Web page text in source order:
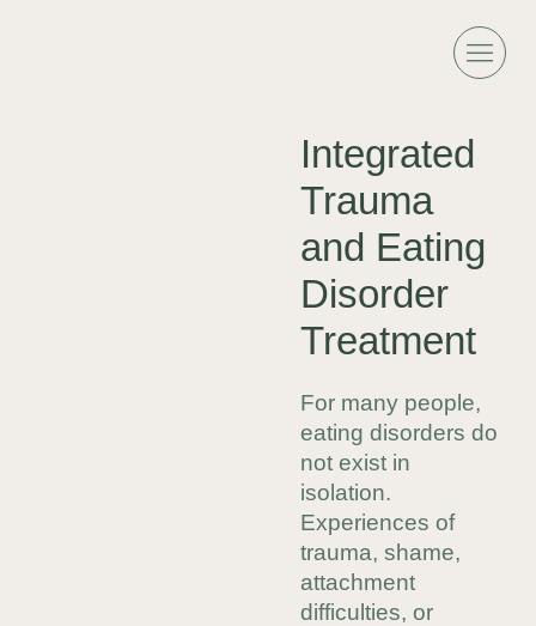
Integrated
Trauma
and Eating
Disorder
Treatment
For many people,
eating disorders do
not exist in
isolation.
Experiences of
trauma, shame,
attachment
difficulties, or